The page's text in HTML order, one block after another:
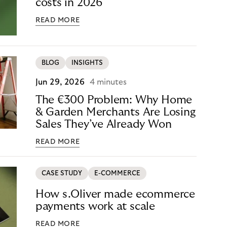
costs in 2026
READ MORE
BLOG INSIGHTS
Jun 29, 2026 4 minutes
The €300 Problem: Why Home
& Garden Merchants Are Losing
Sales They’ve Already Won
READ MORE
CASE STUDY E-COMMERCE
How s.Oliver made ecommerce
payments work at scale
READ MORE